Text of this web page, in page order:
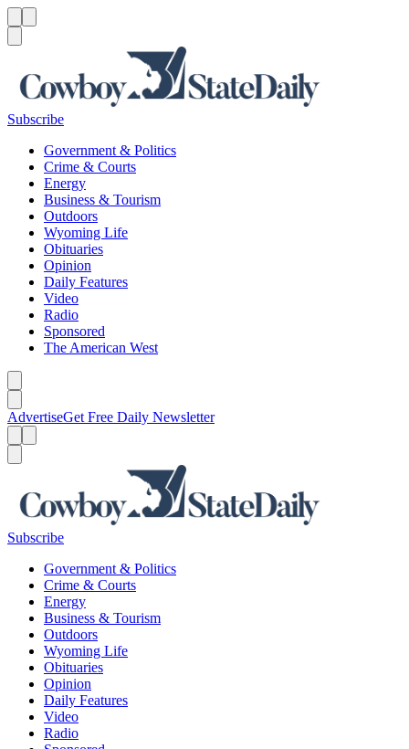
Subscribe
Government & Politics
Crime & Courts
Energy
Business & Tourism
Outdoors
Wyoming Life
Obituaries
Opinion
Daily Features
Video
Radio
Sponsored
The American West
AdvertiseGet Free Daily Newsletter
Subscribe
Government & Politics
Crime & Courts
Energy
Business & Tourism
Outdoors
Wyoming Life
Obituaries
Opinion
Daily Features
Video
Radio